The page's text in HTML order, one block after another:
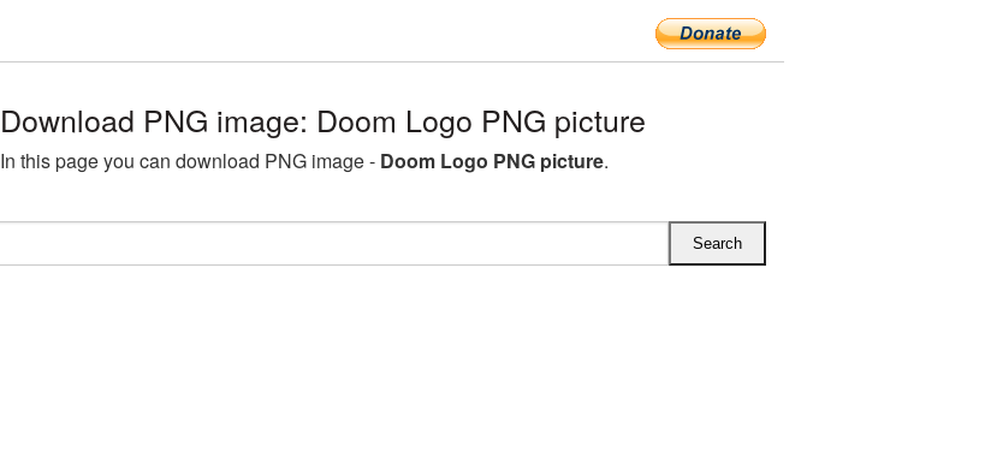
Download PNG image: Doom Logo PNG picture
In this page you can download PNG image - Doom Logo PNG picture.